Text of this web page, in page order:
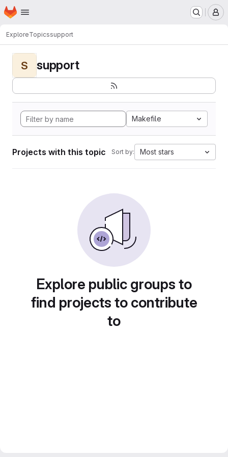
Skip to main content
Homepage
ExploreTopicssupport
S support
Makefile
Projects with this topic Sort by: Most stars
Explore public groups to
find projects to contribute
to